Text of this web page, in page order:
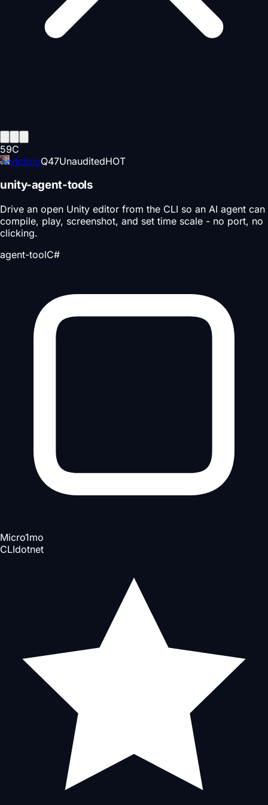
59C
ykdojoQ47UnauditedHOT
unity-agent-tools
Drive an open Unity editor from the CLI so an AI agent can
compile, play, screenshot, and set time scale - no port, no
clicking.
agent-toolC#
Micro1mo
CLIdotnet